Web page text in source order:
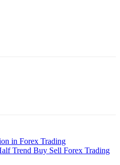
in Forex Trading
Trend Buy Sell Forex Trading